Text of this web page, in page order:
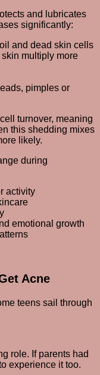
and lubricates
significantly:
and dead skin cells
multiply more
pimples or
turnover, meaning
this shedding mixes
likely.
during
activity
emotional growth
Acne
teens sail through
role. If parents had
experience it too.